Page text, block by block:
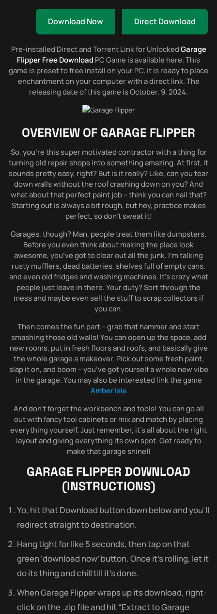
Download Now Direct Download
Pre-installed Direct and Torrent Link for UnlockedGarage
Flipper Free Download PC Game is available here. This
game is preset to free install on your PC, it is ready to place
enchantment on your computer with a direct link. The
releasing date of this game is October, 9, 2024.
OVERVIEW OF GARAGE FLIPPER
So, you’re this super motivated contractor with a thing for
turning old repair shops into something amazing. At first, it
sounds pretty easy, right? But is it really? Like, can you tear
down walls without the roof crashing down on you? And
what about that perfect paint job – think you can nail that?
Starting out is always a bit rough, but hey, practice makes
perfect, so don’t sweat it!
Garages, though? Man, people treat them like dumpsters.
Before you even think about making the place look
awesome, you’ve got to clear out all the junk. I’m talking
rusty mufflers, dead batteries, shelves full of empty cans,
and even old fridges and washing machines. It’s crazy what
people just leave in there. Your duty? Sort through the
mess and maybe even sell the stuff to scrap collectors if
you can.
Then comes the fun part – grab that hammer and start
smashing those old walls! You can open up the space, add
new rooms, put in fresh floors and roofs, and basically give
the whole garage a makeover. Pick out some fresh paint,
slap it on, and boom – you’ve got yourself a whole new vibe
in the garage. You may also be interested link the game
Amber Isle
And don’t forget the workbench and tools! You can go all
out with fancy tool cabinets or mix and match by placing
everything yourself. Just remember, it’s all about the right
layout and giving everything its own spot. Get ready to
make that garage shine!l
GARAGE FLIPPER DOWNLOAD
(INSTRUCTIONS)
Yo, hit that Download button down below and you’ll
redirect straight to destination.
Hang tight for like 5 seconds, then tap on that
green ‘download now’ button. Once it’s rolling, let it
do its thing and chill till it’s done.
When Garage Flipper wraps up its download, right-
click on the .zip file and hit “Extract to Garage